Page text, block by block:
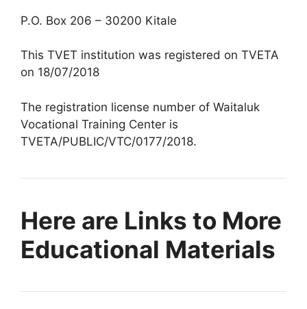
P.O. Box 206 – 30200 Kitale
This TVET institution was registered on TVETA
on 18/07/2018
The registration license number of Waitaluk
Vocational Training Center is
TVETA/PUBLIC/VTC/0177/2018.
Here are Links to More
Educational Materials